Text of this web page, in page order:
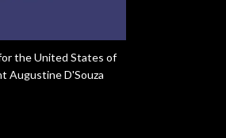
the United States of
Augustine D'Souza